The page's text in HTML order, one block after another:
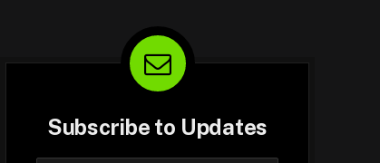
Subscribe to Updates